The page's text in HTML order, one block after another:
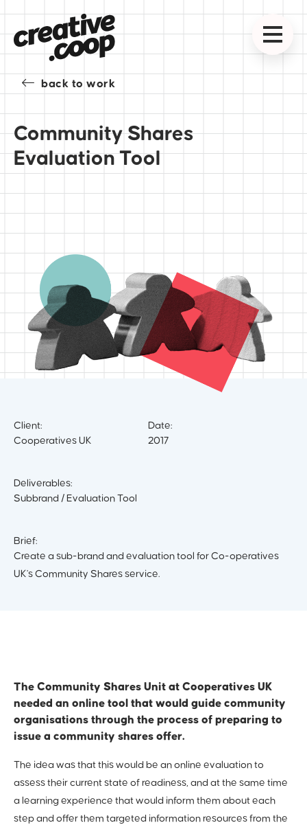
back to work
Community Shares
Evaluation Tool
Client:
Cooperatives UK
Date:
2017
Deliverables:
Subbrand / Evaluation Tool
Brief:
Create a sub-brand and evaluation tool for Co-operatives
UK's Community Shares service.
The Community Shares Unit at Cooperatives UK
needed an online tool that would guide community
organisations through the process of preparing to
issue a community shares offer.
The idea was that this would be an online evaluation to
assess their current state of readiness, and at the same time
a learning experience that would inform them about each
step and offer them targeted information resources from the